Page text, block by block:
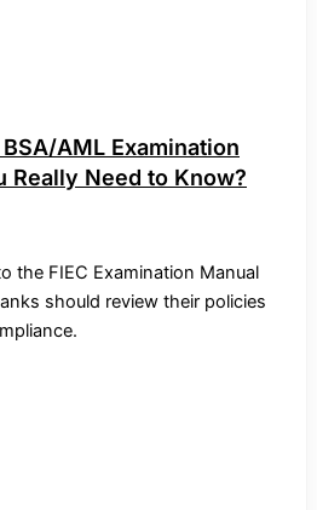
AML Examination
Really Need to Know?
the FIEC Examination Manual
should review their policies